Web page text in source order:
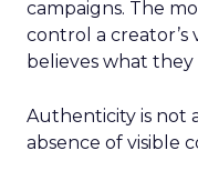
campaigns. The
control a creator’s
believes what they
Authenticity is not
absence of visible